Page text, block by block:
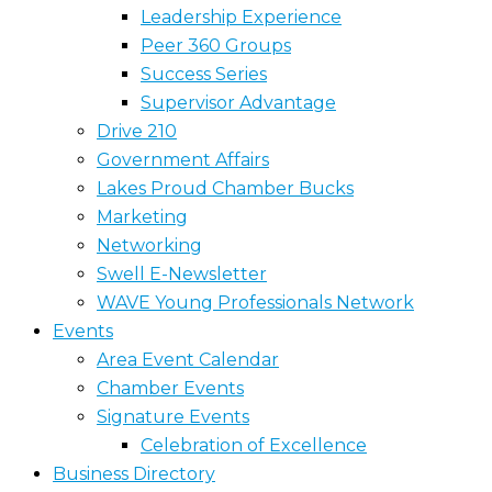
Leadership Experience
Peer 360 Groups
Success Series
Supervisor Advantage
Drive 210
Government Affairs
Lakes Proud Chamber Bucks
Marketing
Networking
Swell E-Newsletter
WAVE Young Professionals Network
Events
Area Event Calendar
Chamber Events
Signature Events
Celebration of Excellence
Business Directory